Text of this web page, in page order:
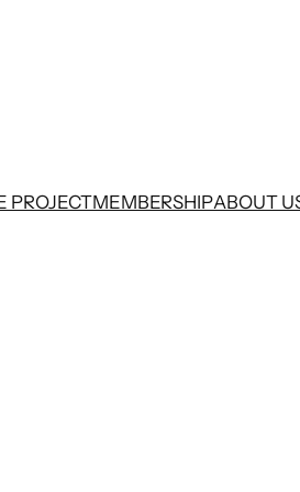
PROJECTMEMBERSHIPABOUT